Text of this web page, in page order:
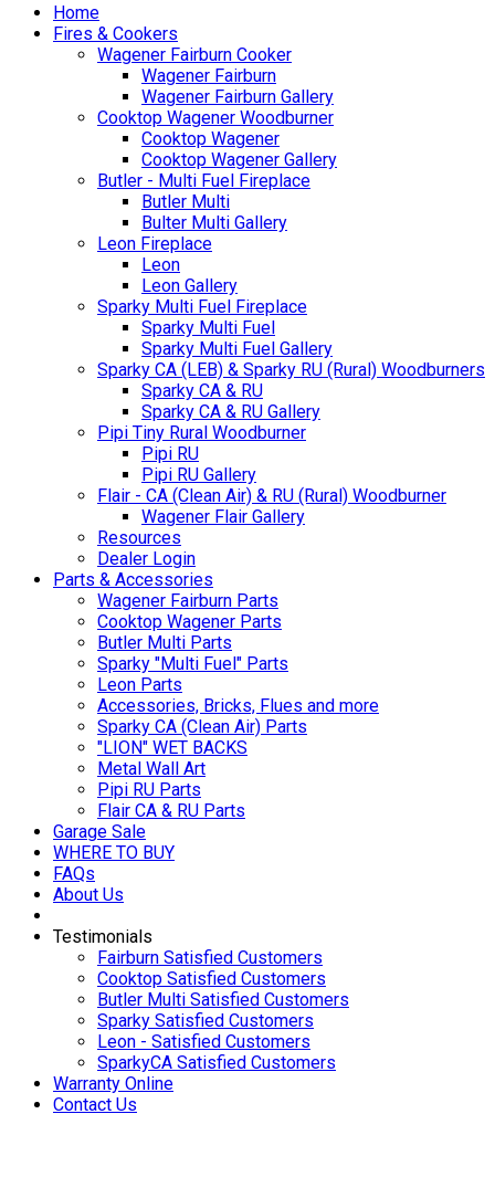
Home
Fires & Cookers
Wagener Fairburn Cooker
Wagener Fairburn
Wagener Fairburn Gallery
Cooktop Wagener Woodburner
Cooktop Wagener
Cooktop Wagener Gallery
Butler - Multi Fuel Fireplace
Butler Multi
Bulter Multi Gallery
Leon Fireplace
Leon
Leon Gallery
Sparky Multi Fuel Fireplace
Sparky Multi Fuel
Sparky Multi Fuel Gallery
Sparky CA (LEB) & Sparky RU (Rural) Woodburners
Sparky CA & RU
Sparky CA & RU Gallery
Pipi Tiny Rural Woodburner
Pipi RU
Pipi RU Gallery
Flair - CA (Clean Air) & RU (Rural) Woodburner
Wagener Flair Gallery
Resources
Dealer Login
Parts & Accessories
Wagener Fairburn Parts
Cooktop Wagener Parts
Butler Multi Parts
Sparky "Multi Fuel" Parts
Leon Parts
Accessories, Bricks, Flues and more
Sparky CA (Clean Air) Parts
"LION" WET BACKS
Metal Wall Art
Pipi RU Parts
Flair CA & RU Parts
Garage Sale
WHERE TO BUY
FAQs
About Us
Testimonials
Fairburn Satisfied Customers
Cooktop Satisfied Customers
Butler Multi Satisfied Customers
Sparky Satisfied Customers
Leon - Satisfied Customers
SparkyCA Satisfied Customers
Warranty Online
Contact Us